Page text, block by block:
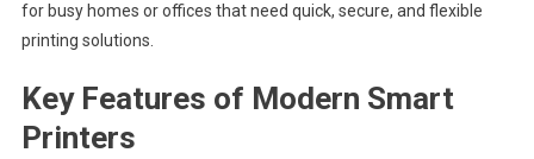
for busy homes or offices that need quick, secure, and flexible
printing solutions.
Key Features of Modern Smart
Printers